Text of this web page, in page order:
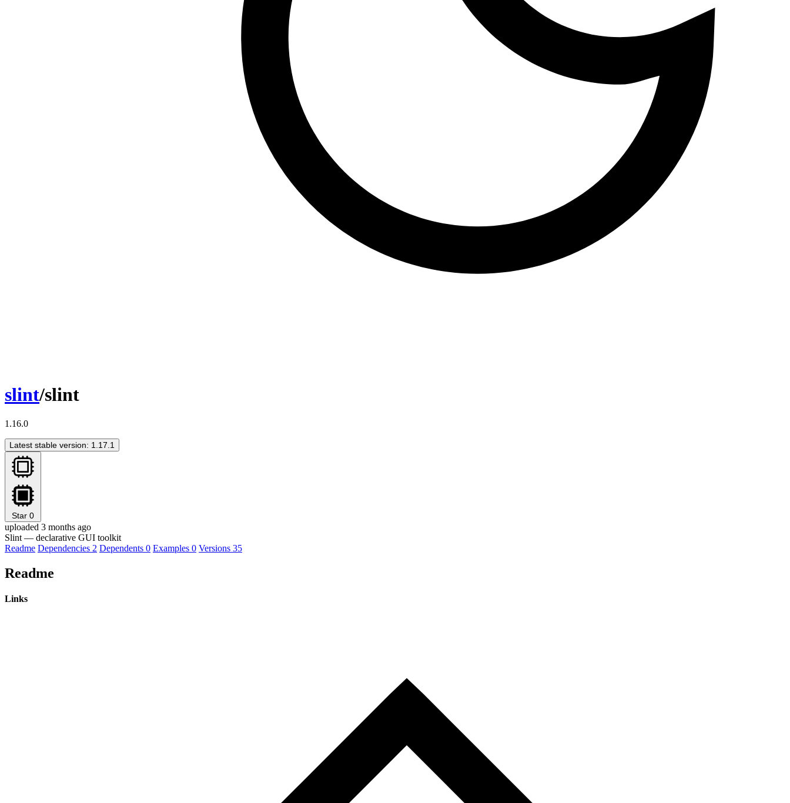
slint/slint
1.16.0
Latest stable version: 1.17.1
Star 0
uploaded 3 months ago
Slint — declarative GUI toolkit
Readme Dependencies 2 Dependents 0 Examples 0 Versions 35
Readme
Links